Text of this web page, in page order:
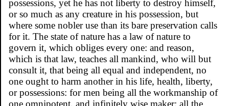
possessions, yet he has not liberty to destroy himself,
or so much as any creature in his possession, but
where some nobler use than its bare preservation calls
for it. The state of nature has a law of nature to
govern it, which obliges every one: and reason,
which is that law, teaches all mankind, who will but
consult it, that being all equal and independent, no
one ought to harm another in his life, health, liberty,
or possessions: for men being all the workmanship of
one omnipotent, and infinitely wise maker; all the